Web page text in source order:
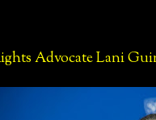
Advocate Lani